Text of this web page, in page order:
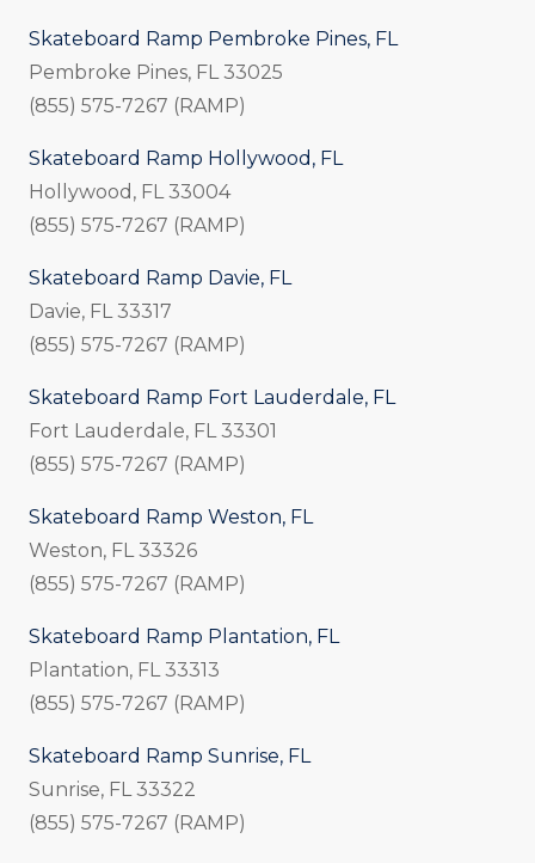
Skateboard Ramp Pembroke Pines, FL
Pembroke Pines, FL 33025
(855) 575-7267 (RAMP)
Skateboard Ramp Hollywood, FL
Hollywood, FL 33004
(855) 575-7267 (RAMP)
Skateboard Ramp Davie, FL
Davie, FL 33317
(855) 575-7267 (RAMP)
Skateboard Ramp Fort Lauderdale, FL
Fort Lauderdale, FL 33301
(855) 575-7267 (RAMP)
Skateboard Ramp Weston, FL
Weston, FL 33326
(855) 575-7267 (RAMP)
Skateboard Ramp Plantation, FL
Plantation, FL 33313
(855) 575-7267 (RAMP)
Skateboard Ramp Sunrise, FL
Sunrise, FL 33322
(855) 575-7267 (RAMP)